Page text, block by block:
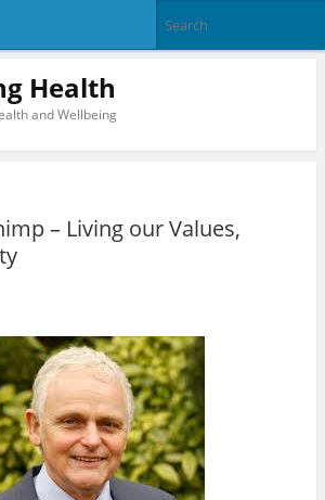
Health
and Wellbeing
– Living our Values,